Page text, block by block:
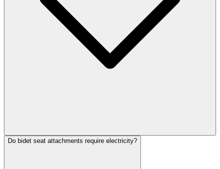
Do bidet seat attachments require electricity?